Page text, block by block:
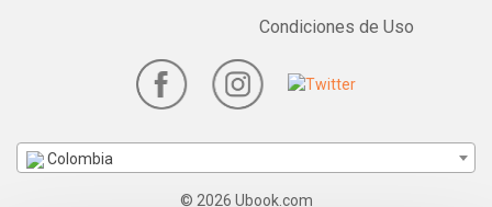
Condiciones de Uso
Colombia
© 2026 Ubook.com